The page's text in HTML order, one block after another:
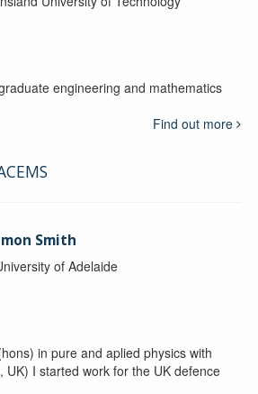
engineering and mathematics
Find out more
Smith
of Adelaide
in pure and aplied physics with
UK) I started work for the UK defence